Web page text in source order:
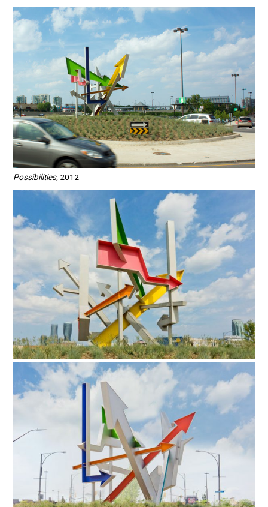
Possibilities, 2012